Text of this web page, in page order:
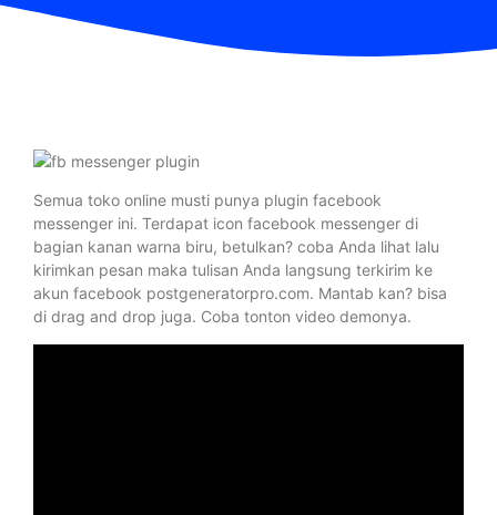
Semua toko online musti punya plugin facebook
messenger ini. Terdapat icon facebook messenger di
bagian kanan warna biru, betulkan? coba Anda lihat lalu
kirimkan pesan maka tulisan Anda langsung terkirim ke
akun facebook postgeneratorpro.com. Mantab kan? bisa
di drag and drop juga. Coba tonton video demonya.